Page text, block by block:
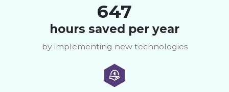
647
hours saved per year
by implementing new technologies